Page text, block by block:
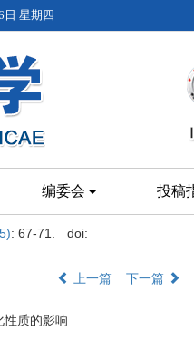
日 星期四
编委会 投稿
: 67-71.
doi:
上一篇 下一篇
性质的影响